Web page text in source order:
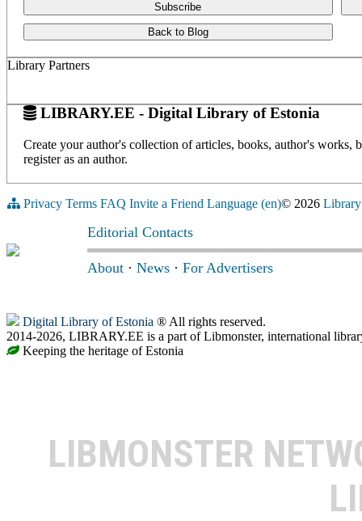
Subscribe
Back to Blog
Library Partners
LIBRARY.EE - Digital Library of Estonia
Create your author's collection of articles, books, author's
register as an author.
Privacy Terms FAQ Invite a Friend Language (en)© 2026
Editorial Contacts
About · News · For Advertisers
Digital Library of Estonia ® All rights reserved.
2014-2026, LIBRARY.EE is a part of Libmonster, international
Keeping the heritage of Estonia
LIBMONSTER